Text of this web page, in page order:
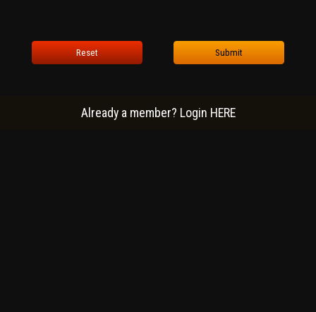
Reset Submit
Already a member? Login HERE